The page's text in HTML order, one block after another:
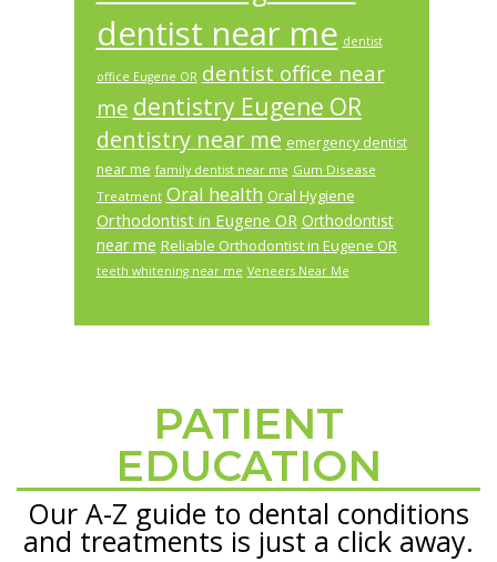
dentist near me dentist
office Eugene OR dentist office near
me dentistry Eugene OR
dentistry near me emergency dentist
near me family dentist near me Gum Disease
Treatment Oral health Oral Hygiene
Orthodontist in Eugene OR Orthodontist
near me Reliable Orthodontist in Eugene OR
teeth whitening near me Veneers Near Me
PATIENT
EDUCATION
Our A-Z guide to dental conditions
and treatments is just a click away.